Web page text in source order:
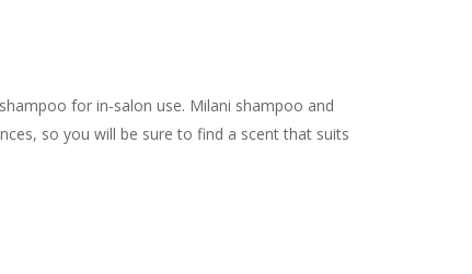
for in-salon use. Milani shampoo and
so you will be sure to find a scent that suits